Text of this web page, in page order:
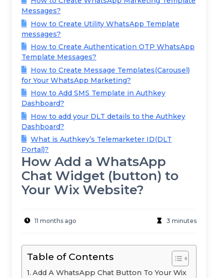
Messages?
How to Create Utility WhatsApp Template
messages?
How to Create Authentication OTP WhatsApp
Template Messages?
How to Create Message Templates(Carousel)
for Your WhatsApp Marketing?
How to Add SMS Template in Authkey
Dashboard?
How to add your DLT details to the Authkey
Dashboard?
What is Authkey’s Telemarketer ID(DLT
Portal)?
How Add a WhatsApp
Chat Widget (button) to
Your Wix Website?
11 months ago 3 minutes
Table of Contents
Add A WhatsApp Chat Button To Your Wix